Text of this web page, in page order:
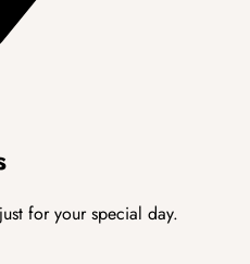
for your special day.